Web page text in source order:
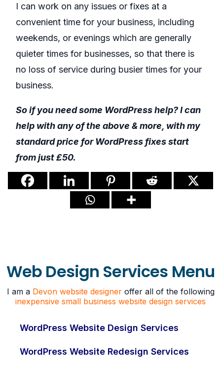
I can work on any issues or fixes at a
convenient time for your business, including
weekends, or evenings which are generally
quieter times for businesses, so that there is
no loss of service during busier times for your
business.
So if you need some WordPress help? I can
help with any of the above & more, with my
standard price for WordPress fixes start
from just £50.
Web Design Services Menu
I am a Devon website designeroffer all of the following
inexpensive small business website design services
WordPress Website Design Services
WordPress Website Redesign Services